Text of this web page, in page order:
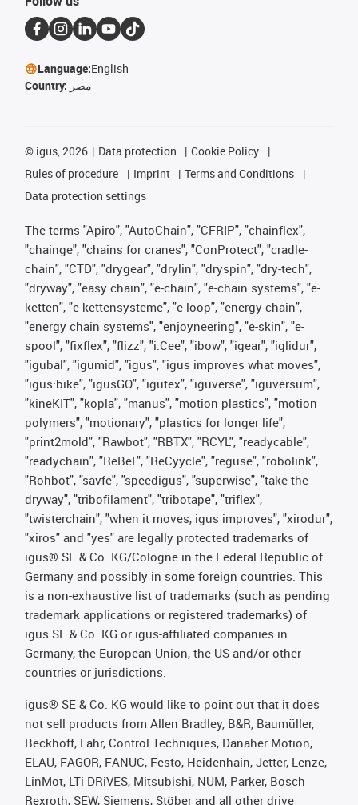
Language:English
Country: مصر
© igus, 2026 Data protection
Cookie Policy
Rules of procedure
Imprint
Terms and Conditions
Data protection settings
The terms "Apiro", "AutoChain", "CFRIP", "chainflex",
"chainge", "chains for cranes", "ConProtect", "cradle-
chain", "CTD", "drygear", "drylin", "dryspin", "dry-tech",
"dryway", "easy chain", "e-chain", "e-chain systems", "e-
ketten", "e-kettensysteme", "e-loop", "energy chain",
"energy chain systems", "enjoyneering", "e-skin", "e-
spool", "fixflex", "flizz", "i.Cee", "ibow", "igear", "iglidur",
"igubal", "igumid", "igus", "igus improves what moves",
"igus:bike", "igusGO", "igutex", "iguverse", "iguversum",
"kineKIT", "kopla", "manus", "motion plastics", "motion
polymers", "motionary", "plastics for longer life",
"print2mold", "Rawbot", "RBTX", "RCYL", "readycable",
"readychain", "ReBeL", "ReCyycle", "reguse", "robolink",
"Rohbot", "savfe", "speedigus", "superwise", "take the
dryway", "tribofilament", "tribotape", "triflex",
"twisterchain", "when it moves, igus improves", "xirodur",
"xiros" and "yes" are legally protected trademarks of
igus® SE & Co. KG/Cologne in the Federal Republic of
Germany and possibly in some foreign countries. This
is a non-exhaustive list of trademarks (such as pending
trademark applications or registered trademarks) of
igus SE & Co. KG or igus-affiliated companies in
Germany, the European Union, the US and/or other
countries or jurisdictions.
igus® SE & Co. KG would like to point out that it does
not sell products from Allen Bradley, B&R, Baumüller,
Beckhoff, Lahr, Control Techniques, Danaher Motion,
ELAU, FAGOR, FANUC, Festo, Heidenhain, Jetter, Lenze,
LinMot, LTi DRiVES, Mitsubishi, NUM, Parker, Bosch
Rexroth, SEW, Siemens, Stöber and all other drive